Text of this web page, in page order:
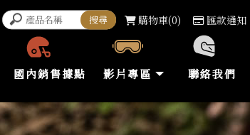
購物車 0 匯款通知
國內銷售據點
STORE
影片專區
VIDEO
聯絡我們
CONTACT